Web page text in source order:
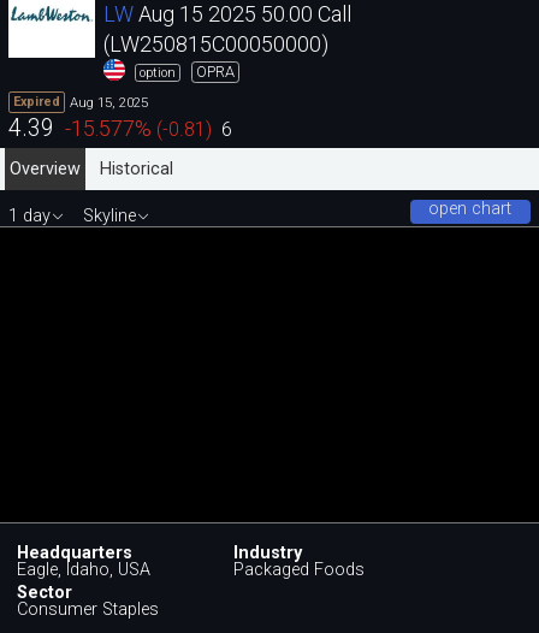
LWAug 15 2025 50.00 Call
(LW250815C00050000)
option OPRA
Expired Aug 15, 2025
4.39 -15.577% (-0.81) 6
Overview
Historical
open chart
1 day Skyline
Headquarters
Eagle, Idaho, USA
Industry
Packaged Foods
Sector
Consumer Staples